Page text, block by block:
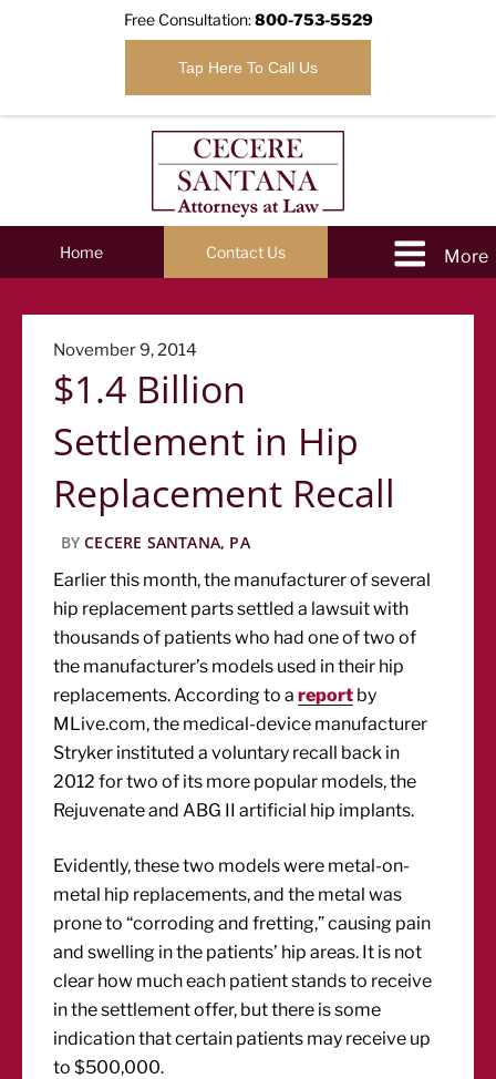
Free Consultation:800-753-5529
Tap Here To Call Us
Home Contact Us
Posted
on
November 9, 2014
$1.4 Billion
Settlement in Hip
Replacement Recall
BY CECERE SANTANA, PA
Earlier this month, the manufacturer of several
hip replacement parts settled a lawsuit with
thousands of patients who had one of two of
the manufacturer’s models used in their hip
replacements. According to areport by
MLive.com, the medical-device manufacturer
Stryker instituted a voluntary recall back in
2012 for two of its more popular models, the
Rejuvenate and ABG II artificial hip implants.
Evidently, these two models were metal-on-
metal hip replacements, and the metal was
prone to “corroding and fretting,” causing pain
and swelling in the patients’ hip areas. It is not
clear how much each patient stands to receive
in the settlement offer, but there is some
indication that certain patients may receive up
to $500,000.